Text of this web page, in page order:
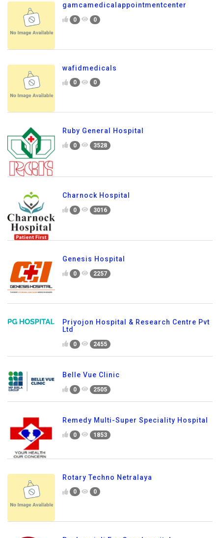
gamcamedicalappointmentcenter
0 0
wafidmedicals
0 0
Ruby General Hospital
0 3528
Charnock Hospital
0 3016
Genesis Hospital
0 2257
Priyojon Hospital & Research Centre Pvt
Ltd
0 2455
Belle Vue Clinic
0 2505
Remedy Multi-Super Speciality Hospital
0 1853
Rotary Techno Netralaya
0 0